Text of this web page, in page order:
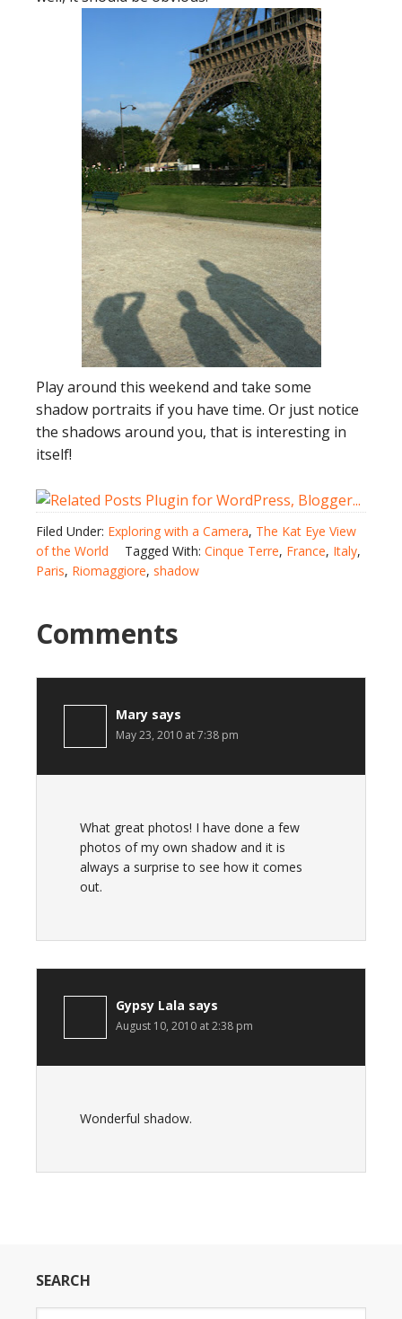
Play around this weekend and take some
shadow portraits if you have time. Or just notice
the shadows around you, that is interesting in
itself!
Filed Under: Exploring with a Camera, The Kat Eye View
of the World
Tagged With: Cinque Terre, France, Italy,
Paris, Riomaggiore, shadow
Comments
Mary says
May 23, 2010 at 7:38 pm
What great photos! I have done a few
photos of my own shadow and it is
always a surprise to see how it comes
out.
Gypsy Lala says
August 10, 2010 at 2:38 pm
Wonderful shadow.
SEARCH